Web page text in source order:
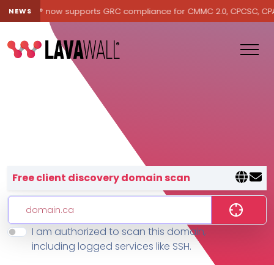
NEWS now supports GRC compliance for CMMC 2.0, CPCSC, CPA
Features
Lavawall® — negative-cost
Free client discovery domain scan
I am authorized to scan this domain,
including logged services like SSH.